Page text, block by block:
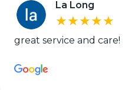
La Long
★★★★★
great service and care!